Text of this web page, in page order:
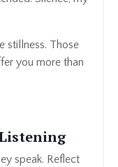
stillness. Those
you more than
speak. Reflect